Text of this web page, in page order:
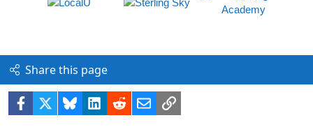
Share this page
Facebook BlueskyLinkedIn
RedditEmailLink